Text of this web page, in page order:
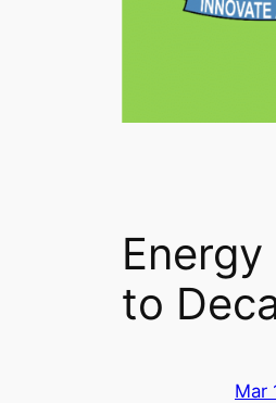
to
Mar